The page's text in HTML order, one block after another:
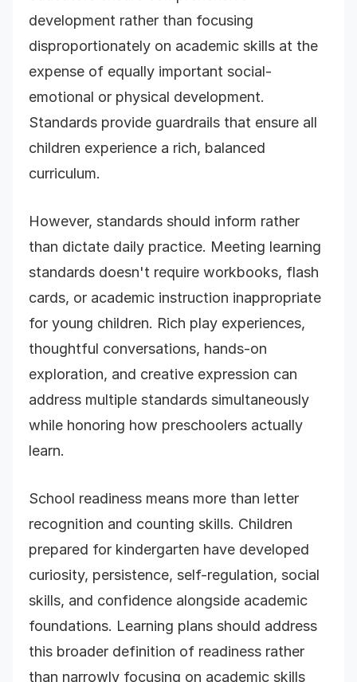
development rather than focusing
disproportionately on academic skills at the
expense of equally important social-
emotional or physical development.
Standards provide guardrails that ensure all
children experience a rich, balanced
curriculum.
However, standards should inform rather
than dictate daily practice. Meeting learning
standards doesn't require workbooks, flash
cards, or academic instruction inappropriate
for young children. Rich play experiences,
thoughtful conversations, hands-on
exploration, and creative expression can
address multiple standards simultaneously
while honoring how preschoolers actually
learn.
School readiness means more than letter
recognition and counting skills. Children
prepared for kindergarten have developed
curiosity, persistence, self-regulation, social
skills, and confidence alongside academic
foundations. Learning plans should address
this broader definition of readiness rather
than narrowly focusing on academic skills